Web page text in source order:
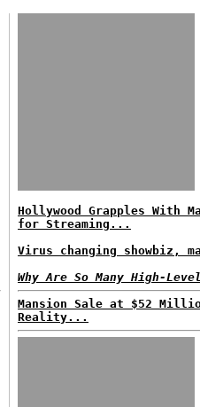
Hollywood Grapples With
for Streaming...
Virus changing showbiz,
Why Are So Many High-
Mansion Sale at $52 Million
Reality...